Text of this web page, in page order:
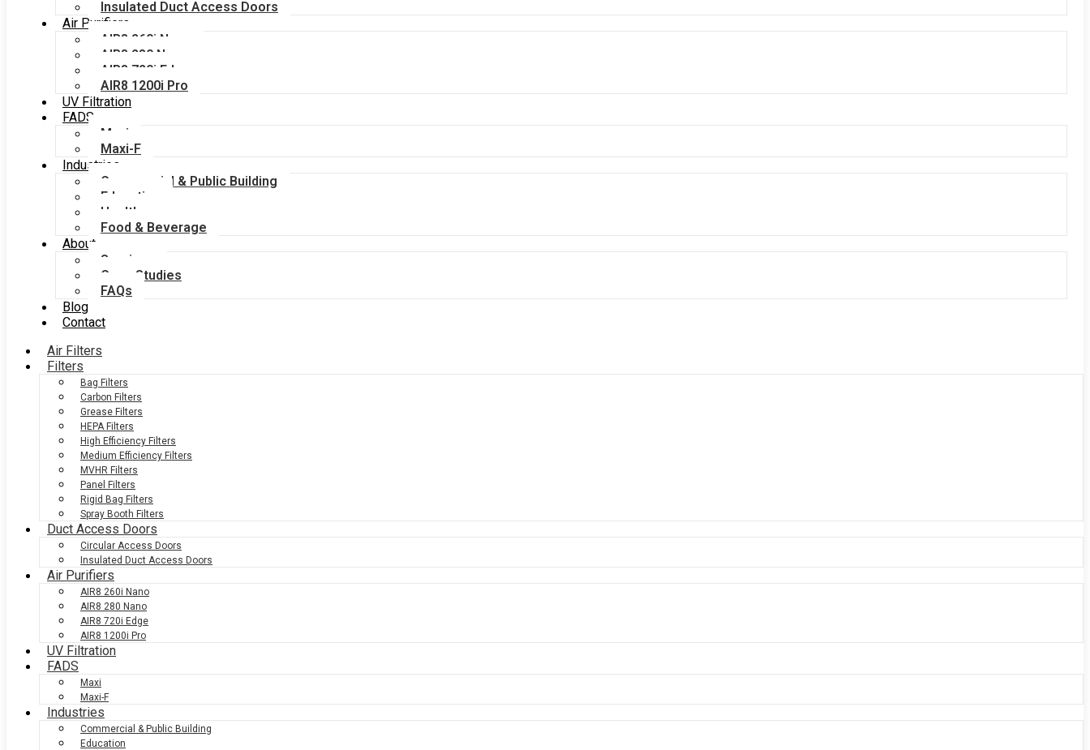
Insulated Duct Access Doors
Air Purifiers
AIR8 260i Nano
AIR8 280 Nano
AIR8 720i Edge
AIR8 1200i Pro
UV Filtration
FADS
Maxi
Maxi-F
Industries
Commercial & Public Building
Education
Healthcare
Food & Beverage
About
Services
Case Studies
FAQs
Blog
Contact
Air Filters
Filters
Bag Filters
Carbon Filters
Grease Filters
HEPA Filters
High Efficiency Filters
Medium Efficiency Filters
MVHR Filters
Panel Filters
Rigid Bag Filters
Spray Booth Filters
Duct Access Doors
Circular Access Doors
Insulated Duct Access Doors
Air Purifiers
AIR8 260i Nano
AIR8 280 Nano
AIR8 720i Edge
AIR8 1200i Pro
UV Filtration
FADS
Maxi
Maxi-F
Industries
Commercial & Public Building
Education